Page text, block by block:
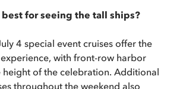
best for seeing the tall ships?
4 special event cruises offer the
with front-row harbor
height of the celebration. Additional
throughout the weekend also